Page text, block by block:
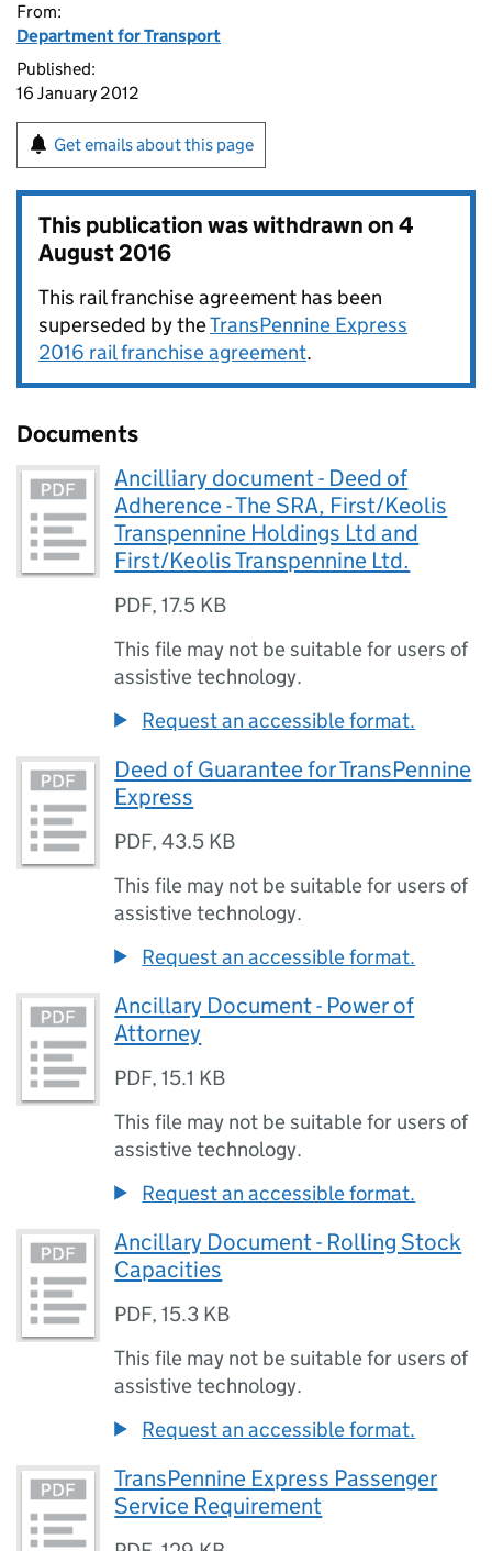
From:
Department for Transport
Published:
16 January 2012
Get emails about this page
This publication was withdrawn on4
August 2016
This rail franchise agreement has been
superseded by theTransPennine Express
2016 rail franchise agreement.
Documents
Ancilliary document - Deed of
Adherence - The SRA, First/Keolis
Transpennine Holdings Ltd and
First/Keolis Transpennine Ltd.
PDF,17.5 KB
This file may not be suitable for users of
assistive technology.
Request an accessible format.
Deed of Guarantee for TransPennine
Express
PDF,43.5 KB
This file may not be suitable for users of
assistive technology.
Request an accessible format.
Ancillary Document - Power of
Attorney
PDF,15.1 KB
This file may not be suitable for users of
assistive technology.
Request an accessible format.
Ancillary Document - Rolling Stock
Capacities
PDF,15.3 KB
This file may not be suitable for users of
assistive technology.
Request an accessible format.
TransPennine Express Passenger
Service Requirement